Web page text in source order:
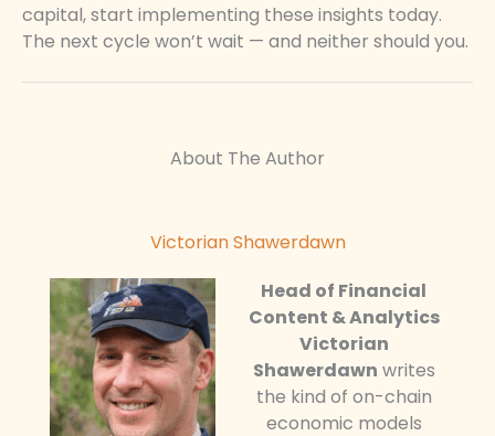
capital, start implementing these insights today.
The next cycle won’t wait — and neither should you.
About The Author
Victorian Shawerdawn
Head of Financial
Content & Analytics
Victorian
Shawerdawn writes
the kind of on-chain
economic models